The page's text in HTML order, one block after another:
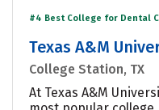
#4 Best College for Dental
Texas A&M
College Station, TX
At Texas A&M